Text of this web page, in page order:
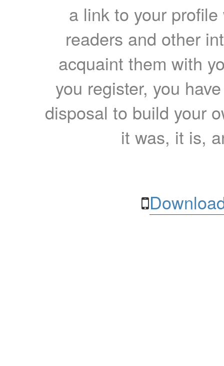
a link to your
readers and other
acquaint them with
you register, you
disposal to build your
it was, it is,